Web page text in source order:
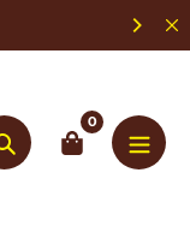
Search
0